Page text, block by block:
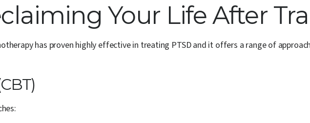
Your Life After
has proven highly effective in treating PTSD and it offers a range of